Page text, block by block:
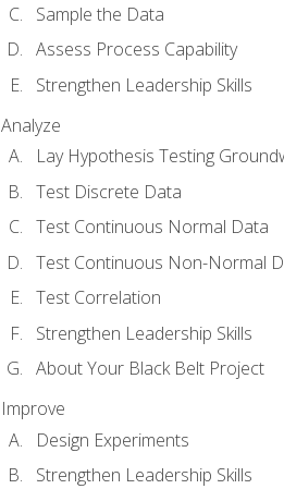
Sample the Data
Assess Process Capability
Strengthen Leadership Skills
Analyze
Lay Hypothesis Testing
Test Discrete Data
Test Continuous Normal Data
Test Continuous Non-Normal
Test Correlation
Strengthen Leadership Skills
About Your Black Belt Project
Improve
Design Experiments
Strengthen Leadership Skills